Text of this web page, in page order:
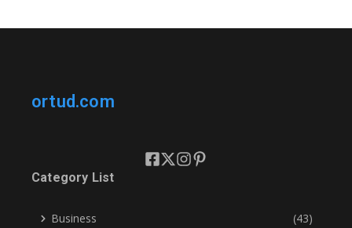
ortud.com
Category List
Business (43)